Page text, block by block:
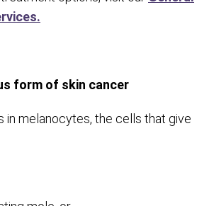
form of skin cancer
in melanocytes, the cells that give